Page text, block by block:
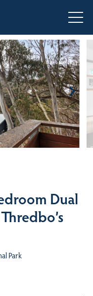
Dual
Park